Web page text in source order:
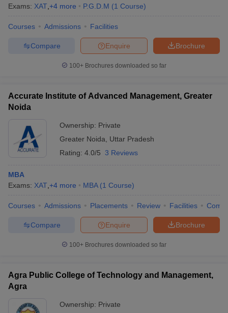
Exams: XAT +4 more P.G.D.M (1 Course)
Courses Admissions Facilities
Brochure
Enquire
Compare
100+ Brochures downloaded so far
Accurate Institute of Advanced Management, Greater
Noida
Ownership: Private
Greater Noida
Uttar Pradesh
Rating: 4.0/5 3 Reviews
MBA
Exams: XAT +4 more MBA (1 Course)
Courses Admissions Placements Review Facilities
Brochure
Enquire
Compare
100+ Brochures downloaded so far
Agra Public College of Technology and Management,
Agra
Ownership: Private